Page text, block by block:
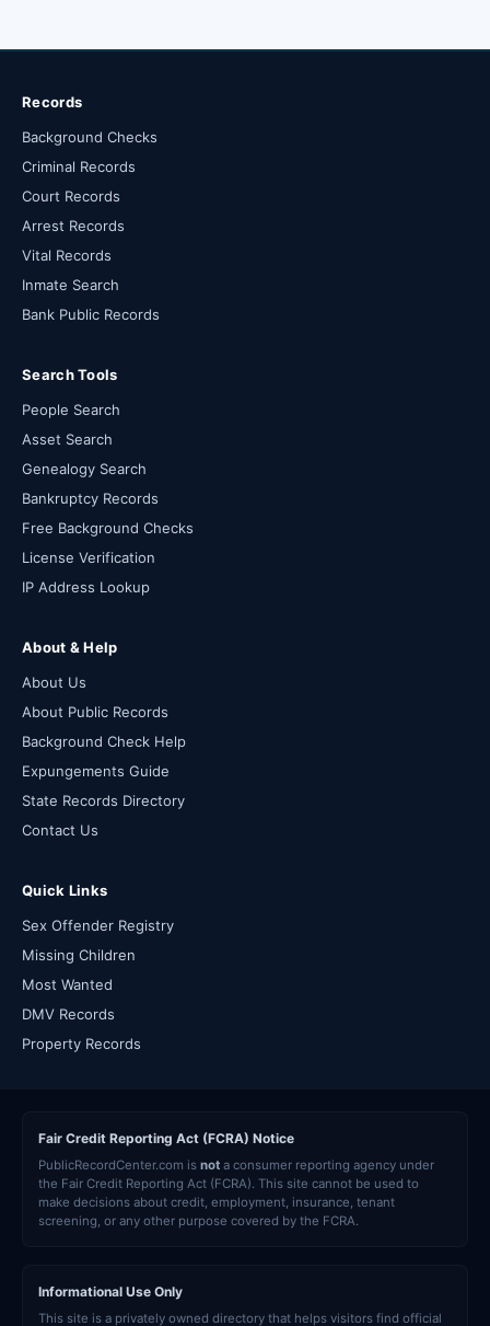
Records
Background Checks
Criminal Records
Court Records
Arrest Records
Vital Records
Inmate Search
Bank Public Records
Search Tools
People Search
Asset Search
Genealogy Search
Bankruptcy Records
Free Background Checks
License Verification
IP Address Lookup
About & Help
About Us
About Public Records
Background Check Help
Expungements Guide
State Records Directory
Contact Us
Quick Links
Sex Offender Registry
Missing Children
Most Wanted
DMV Records
Property Records
Fair Credit Reporting Act (FCRA) Notice
PublicRecordCenter.com is not a consumer reporting agency under
the Fair Credit Reporting Act (FCRA). This site cannot be used to
make decisions about credit, employment, insurance, tenant
screening, or any other purpose covered by the FCRA.
Informational Use Only
This site is a privately owned directory that helps visitors find official